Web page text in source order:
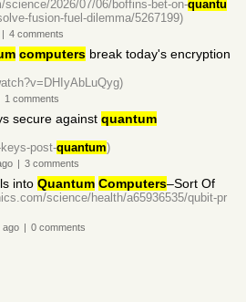
science/2026/07/06/boffins-bet-on-quantu
fusion-fuel-dilemma/5267199)
| 4 comments
computers break today's encryption
1 comments
secure against quantum
post-quantum)
| 3 comments
into Quantum Computers–Sort Of
science/health/a65936535/qubit-pr
ago | 0 comments